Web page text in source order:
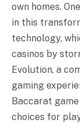
own homes.
in this
technology,
casinos by
Evolution, a
gaming
Baccarat
choices for